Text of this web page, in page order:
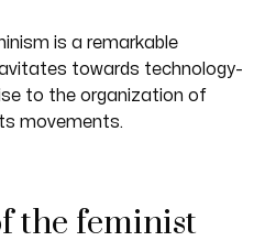
is a remarkable
towards technology-
to the organization of
movements.
the feminist